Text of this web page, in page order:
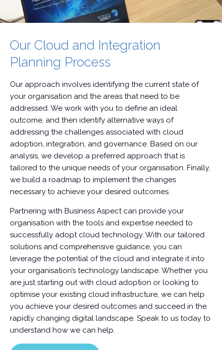
Our Cloud and Integration
Planning Process
Our approach involves identifying the current state of
your organisation and the areas that need to be
addressed. We work with you to define an ideal
outcome, and then identify alternative ways of
addressing the challenges associated with cloud
adoption, integration, and governance. Based on our
analysis, we develop a preferred approach that is
tailored to the unique needs of your organisation. Finally,
we build a roadmap to implement the changes
necessary to achieve your desired outcomes.
Partnering with Business Aspect can provide your
organisation with the tools and expertise needed to
successfully adopt cloud technology. With our tailored
solutions and comprehensive guidance, you can
leverage the potential of the cloud and integrate it into
your organisation’s technology landscape. Whether you
are just starting out with cloud adoption or looking to
optimise your existing cloud infrastructure, we can help
you achieve your desired outcomes and succeed in the
rapidly changing digital landscape. Speak to us today to
understand how we can help.